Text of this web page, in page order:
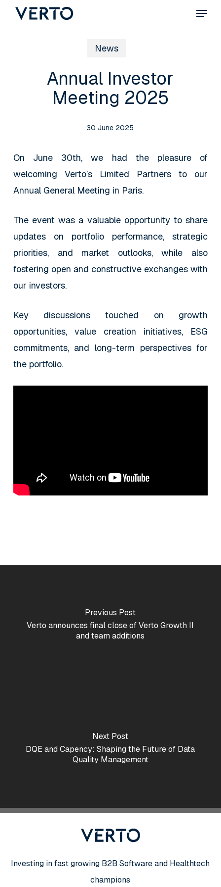
Skip
Menu
News
Annual Investor
Meeting 2025
30 June 2025
On June 30th, we had the pleasure of
welcoming Verto’s Limited Partners to our
Annual General Meeting in Paris.
The event was a valuable opportunity to share
updates on portfolio performance, strategic
priorities, and market outlooks, while also
fostering open and constructive exchanges with
our investors.
Key discussions touched on growth
opportunities, value creation initiatives, ESG
commitments, and long-term perspectives for
the portfolio.
Previous Post
Verto announces final close of Verto Growth II
and team additions
Next Post
DQE and Capency: Shaping the Future of Data
Quality Management
Investing in fast growing B2B Software and Healthtech
champions